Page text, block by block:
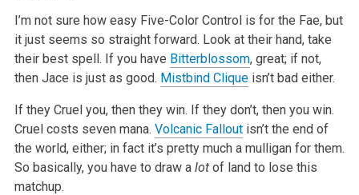
I’m not sure how easy Five-Color Control is for the Fae, but
it just seems so straight forward. Look at their hand, take
their best spell. If you have Bitterblossom, great; if not,
then Jace is just as good. Mistbind Cliqueisn’t bad either.
If they Cruel you, then they win. If they don’t, then you win.
Cruel costs seven mana. Volcanic Falloutisn’t the end of
the world, either; in fact it’s pretty much a mulligan for them.
So basically, you have to draw a lotof land to lose this
matchup.